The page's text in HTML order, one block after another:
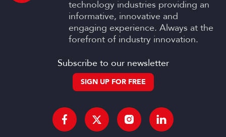
technology industries providing an
informative, innovative and
engaging experience. Always at the
forefront of industry innovation.
Subscribe to our newsletter
SIGN UP FOR FREE